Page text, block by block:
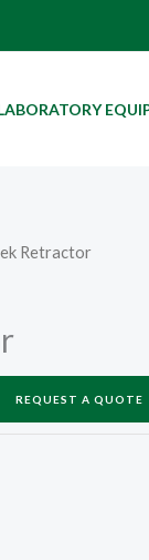
Retractor
REQUEST A QUOTE